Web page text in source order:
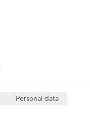
Personal data